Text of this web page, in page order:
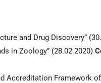
and Drug Discovery”
in Zoology” (28.02.2020)
Accreditation Framework